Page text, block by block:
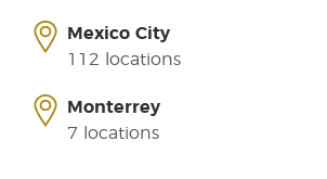
Mexico City
112 locations
Monterrey
7 locations